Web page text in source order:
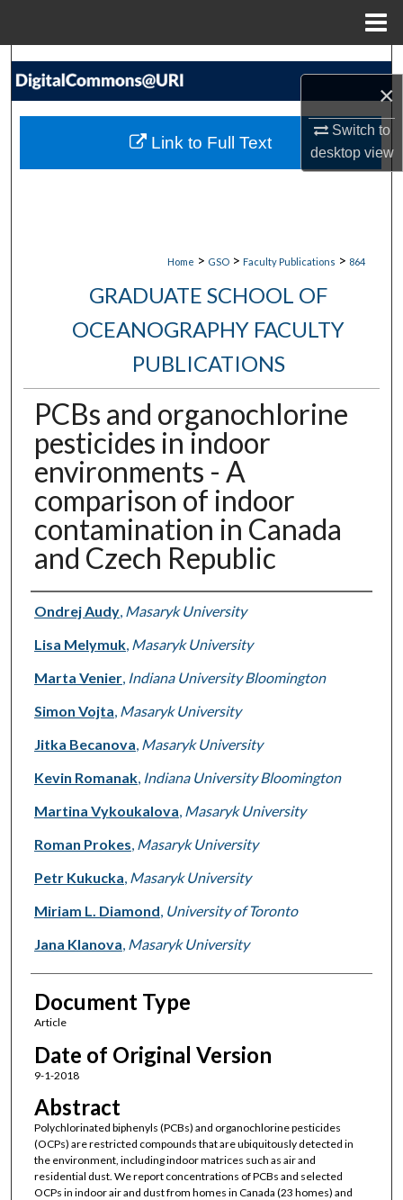
×
Switch to
desktopview
Search
My Account
Home > GSO > Faculty Publications > 864
GRADUATE SCHOOL OF
OCEANOGRAPHY FACULTY
PUBLICATIONS
PCBs and organochlorine
pesticides in indoor
environments - A
comparison of indoor
contamination in Canada
and Czech Republic
Authors
Ondrej Audy, Masaryk University
Lisa Melymuk, Masaryk University
Marta Venier, Indiana University Bloomington
Simon Vojta, Masaryk University
Jitka Becanova, Masaryk University
Kevin Romanak, Indiana University Bloomington
Martina Vykoukalova, Masaryk University
Roman Prokes, Masaryk University
Petr Kukucka, Masaryk University
Miriam L. Diamond, University of Toronto
Jana Klanova, Masaryk University
Document Type
Article
Date of Original Version
9-1-2018
Abstract
Polychlorinated biphenyls (PCBs) and organochlorine pesticides
(OCPs) are restricted compounds that are ubiquitously detected in
the environment, including indoor matrices such as air and
residential dust. We report concentrations of PCBs and selected
OCPs in indoor air and dust from homes in Canada (23 homes) and
Link to Full Text